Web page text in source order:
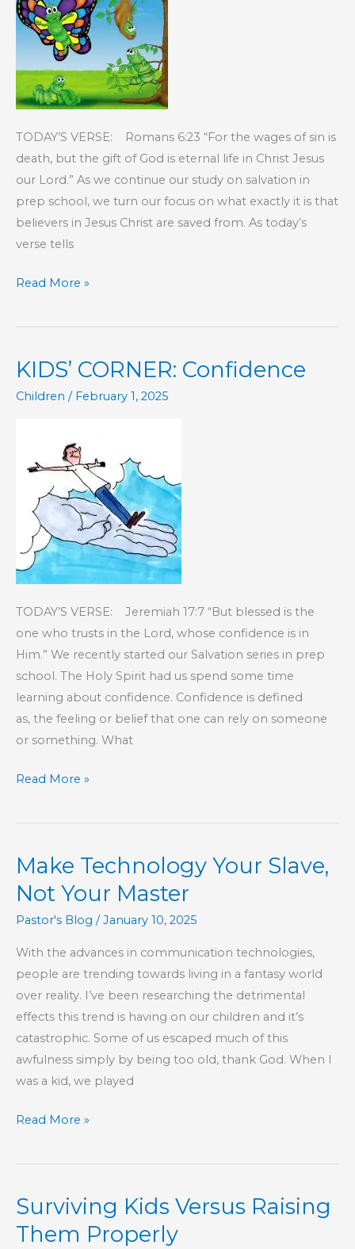
TODAY’S VERSE: Romans 6:23 “For the wages of sin is
death, but the gift of God is eternal life in Christ Jesus
our Lord.” As we continue our study on salvation in
prep school, we turn our focus on what exactly it is that
believers in Jesus Christ are saved from. As today’s
verse tells
KIDS’
Saved
Sin
Read More »
KIDS’ CORNER: Confidence
Children / February 1, 2025
TODAY’S VERSE: Jeremiah 17:7 “But blessed is the
one who trusts in the Lord, whose confidence is in
Him.” We recently started our Salvation series in prep
school. The Holy Spirit had us spend some time
learning about confidence. Confidence is defined
as, the feeling or belief that one can rely on someone
or something. What
KIDS’
Confidence
Read More »
Make Technology Your Slave,
Not Your Master
Pastor's Blog /January 10, 2025
With the advances in communication technologies,
people are trending towards living in a fantasy world
over reality. I’ve been researching the detrimental
effects this trend is having on our children and it’s
catastrophic. Some of us escaped much of this
awfulness simply by being too old, thank God. When I
was a kid, we played
Make
Your
Not
Your
Read More »
Surviving Kids Versus Raising
Them Properly